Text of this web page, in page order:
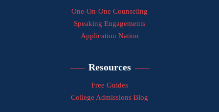
One-On-One Counseling
Speaking Engagements
Application Nation
Resources
Free Guides
College Admissions Blog